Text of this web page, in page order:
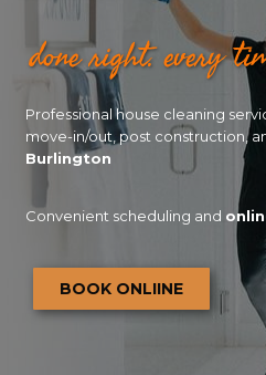
done right. every
Professional house cleaning
move-in/out, post construction,
Burlington
Convenient scheduling and
BOOK ONLIINE